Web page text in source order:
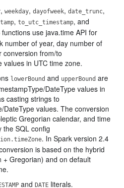
, weekday, dayofweek, date_trunc,
, to_utc_timestamp, and
functions use java.time API for
number of year, day number of
conversion from/to
values in UTC time zone.
lowerBound and upperBound are
DateType values in
casting strings to
DateType values. The conversion
Gregorian calendar, and time
the SQL config
. In Spark version 2.4
is based on the hybrid
+ Gregorian) and on default
and DATE literals.